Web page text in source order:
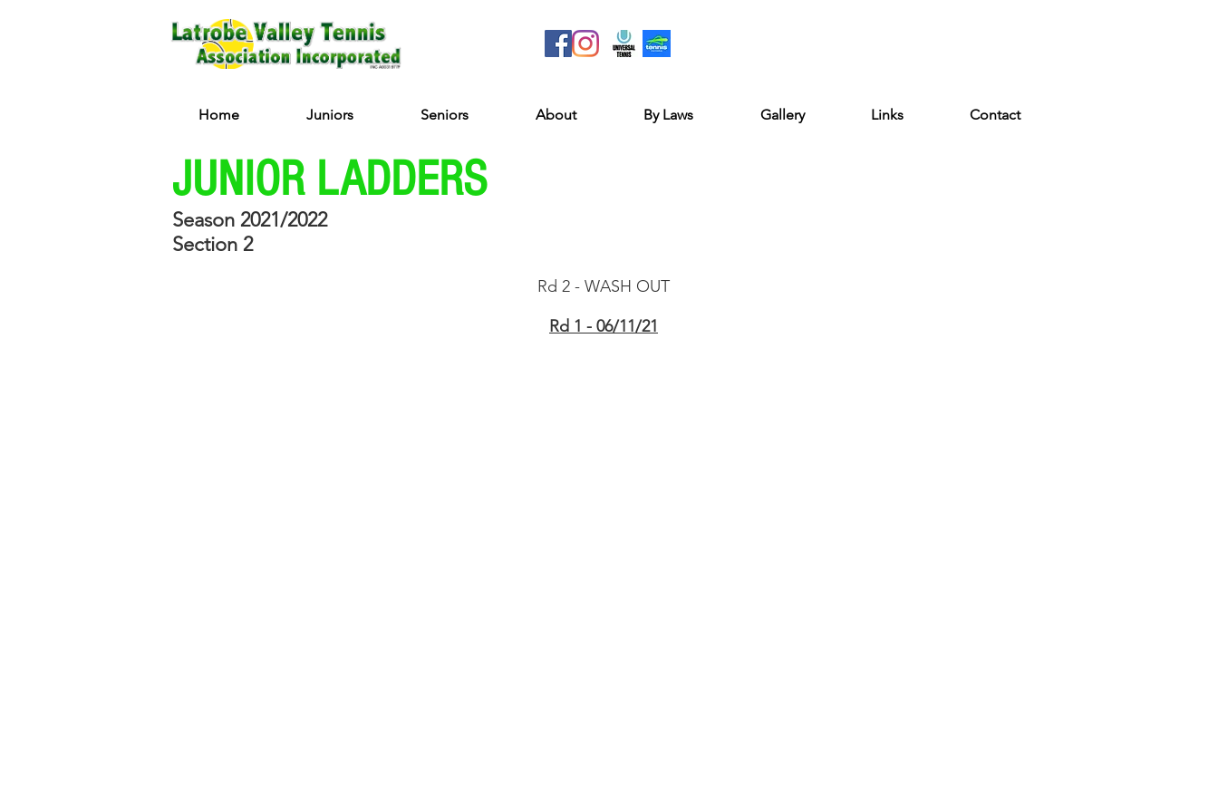
Home Juniors Seniors About By Laws Gallery Links Contact
JUNIOR LADDERS
Season 2021/2022
Section 2
Rd 2 - WASH OUT​
Rd 1 - 06/11/21